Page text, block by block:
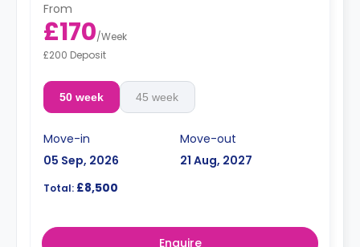
From
£170/Week
£200 Deposit
50 week 45 week
Move-in
05 Sep, 2026
Move-out
21 Aug, 2027
Total: £8,500
Enquire